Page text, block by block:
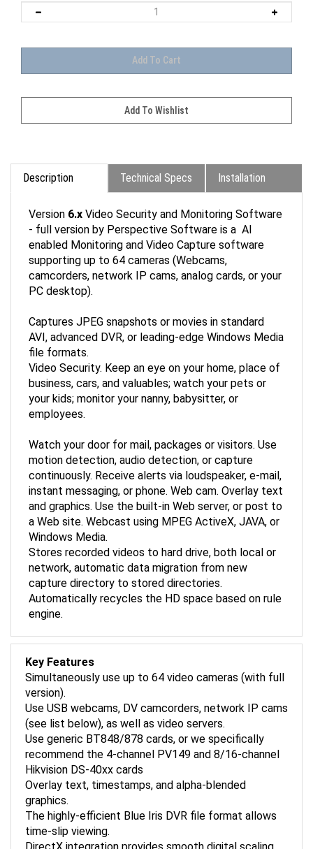
Description Technical Specs Installation
- full version by Perspective Software is a AI
enabled Monitoring and Video Capture software
supporting up to 64 cameras (Webcams,
camcorders, network IP cams, analog cards, or your
PC desktop).
AVI, advanced DVR, or leading-edge Windows Media
file formats.
Video Security. Keep an eye on your home, place of
business, cars, and valuables; watch your pets or
your kids; monitor your nanny, babysitter, or
employees.
motion detection, audio detection, or capture
continuously. Receive alerts via loudspeaker, e-mail,
instant messaging, or phone. Web cam. Overlay text
and graphics. Use the built-in Web server, or post to
a Web site. Webcast using MPEG ActiveX, JAVA, or
Windows Media.
Stores recorded videos to hard drive, both local or
network, automatic data migration from new
capture directory to stored directories.
Automatically recycles the HD space based on rule
engine.
Simultaneously use up to 64 video cameras (with full
version).
Use USB webcams, DV camcorders, network IP cams
(see list below), as well as video servers.
Use generic BT848/878 cards, or we specifically
recommend the 4-channel PV149 and 8/16-channel
Hikvision DS-40xx cards
Overlay text, timestamps, and alpha-blended
graphics.
The highly-efficient Blue Iris DVR file format allows
time-slip viewing.
DirectX integration provides smooth digital scaling.